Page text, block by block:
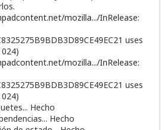
mozilla.../InRelease:
uses
mozilla.../InRelease:
uses
Hecho
Hecho